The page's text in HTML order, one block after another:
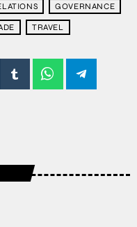
GOVERNANCE
TRAVEL